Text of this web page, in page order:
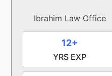
Ibrahim Law Office
12+
YRS EXP